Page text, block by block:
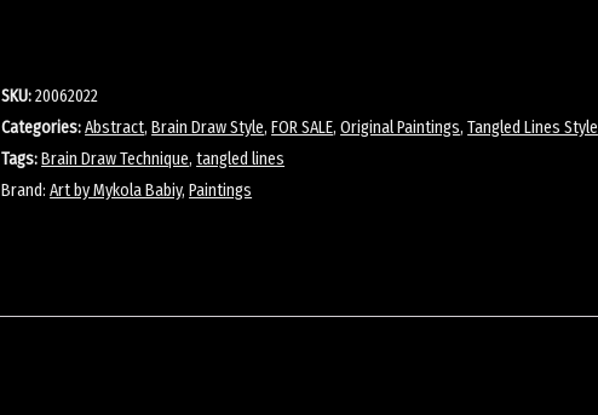
SKU:20062022
Categories:Abstract,Brain Draw Style,FOR SALE,Original Paintings,Tangled Lines Style
Tags:Brain Draw Technique,tangled lines
Brand:Art by Mykola Babiy,Paintings